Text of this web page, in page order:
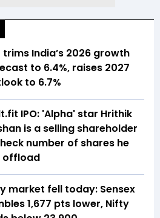
trims India’s 2026 growth
to 6.4%, raises 2027
to 6.7%
IPO: 'Alpha' star Hrithik
is a selling shareholder
number of shares he
offload
market fell today: Sensex
1,677 pts lower, Nifty